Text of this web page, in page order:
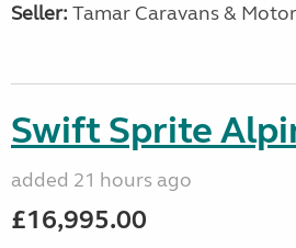
Seller: Tamar Caravans &
Swift Sprite
added 21 hours ago
£16,995.00